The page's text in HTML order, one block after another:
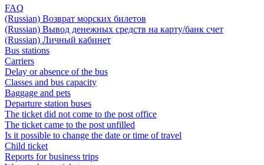
FAQ
(Russian) Возврат морских билетов
(Russian) Вывод денежных средств на карту/банк счет
(Russian) Личный кабинет
Bus stations
Carriers
Delay or absence of the bus
Classes and bus capacity
Baggage and pets
Departure station buses
The ticket did not come to the post office
The ticket came to the post unfilled
Is it possible to change the date or time of travel
Child ticket
Reports for business trips